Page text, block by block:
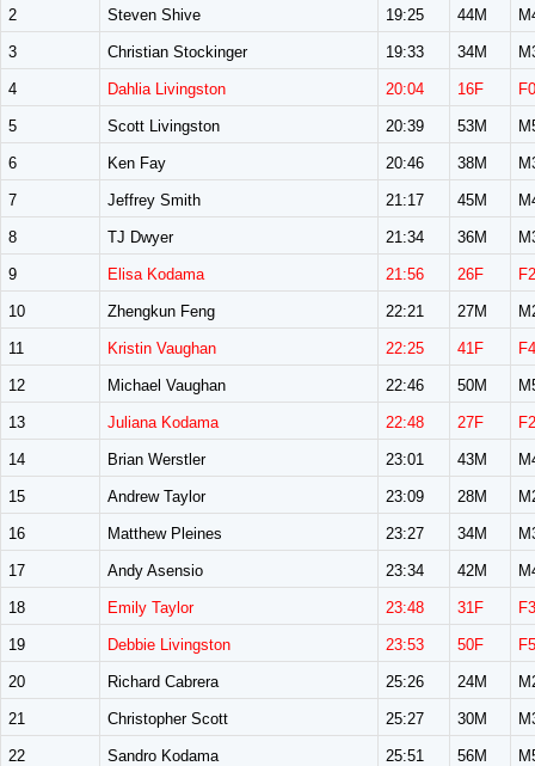
2 Steven Shive 19:25 44M
3 Christian Stockinger 19:33 34M
4 Dahlia Livingston 20:04 16F
5 Scott Livingston 20:39 53M
6 Ken Fay 20:46 38M
7 Jeffrey Smith 21:17 45M
8 TJ Dwyer 21:34 36M
9 Elisa Kodama 21:56 26F
10 Zhengkun Feng 22:21 27M
11 Kristin Vaughan 22:25 41F
12 Michael Vaughan 22:46 50M
13 Juliana Kodama 22:48 27F
14 Brian Werstler 23:01 43M
15 Andrew Taylor 23:09 28M
16 Matthew Pleines 23:27 34M
17 Andy Asensio 23:34 42M
18 Emily Taylor 23:48 31F
19 Debbie Livingston 23:53 50F
20 Richard Cabrera 25:26 24M
21 Christopher Scott 25:27 30M
22 Sandro Kodama 25:51 56M